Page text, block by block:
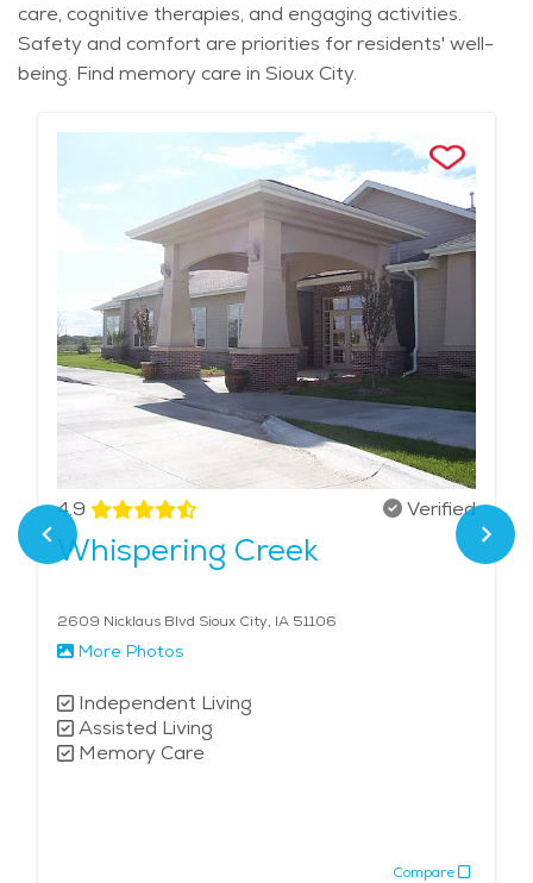
care, cognitive therapies, and engaging activities.
Safety and comfort are priorities for residents' well-
being. Find memory care in Sioux City.
4.9 Verified
Whispering Creek
2609 Nicklaus Blvd Sioux City, IA 51106
More Photos
Independent Living
Assisted Living
Memory Care
Compare